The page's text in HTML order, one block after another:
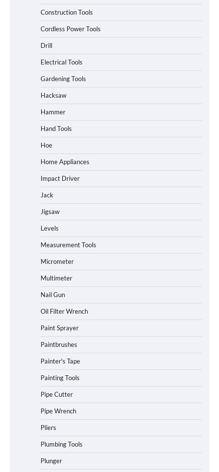
Construction Tools
Cordless Power Tools
Drill
Electrical Tools
Gardening Tools
Hacksaw
Hammer
Hand Tools
Hoe
Home Appliances
Impact Driver
Jack
Jigsaw
Levels
Measurement Tools
Micrometer
Multimeter
Nail Gun
Oil Filter Wrench
Paint Sprayer
Paintbrushes
Painter's Tape
Painting Tools
Pipe Cutter
Pipe Wrench
Pliers
Plumbing Tools
Plunger